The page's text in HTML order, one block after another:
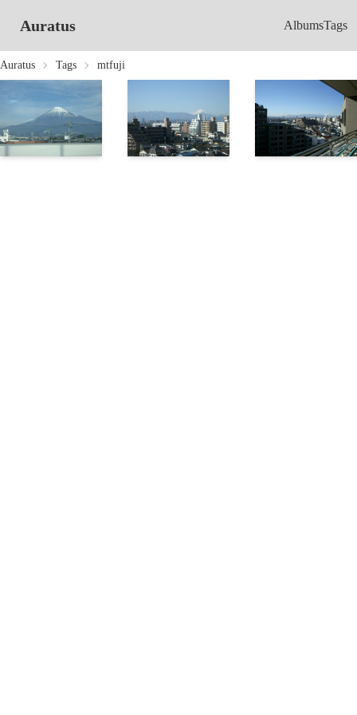
Auratus AlbumsTags
Auratus Tags mtfuji